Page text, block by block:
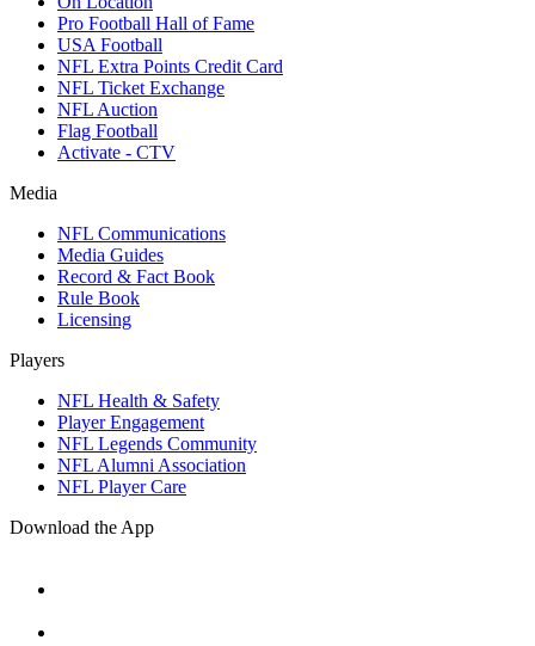
Pro Football Hall of Fame
USA Football
NFL Extra Points Credit Card
NFL Ticket Exchange
NFL Auction
Flag Football
Activate - CTV
Media
NFL Communications
Media Guides
Record & Fact Book
Rule Book
Licensing
Players
NFL Health & Safety
Player Engagement
NFL Legends Community
NFL Alumni Association
NFL Player Care
Download the App